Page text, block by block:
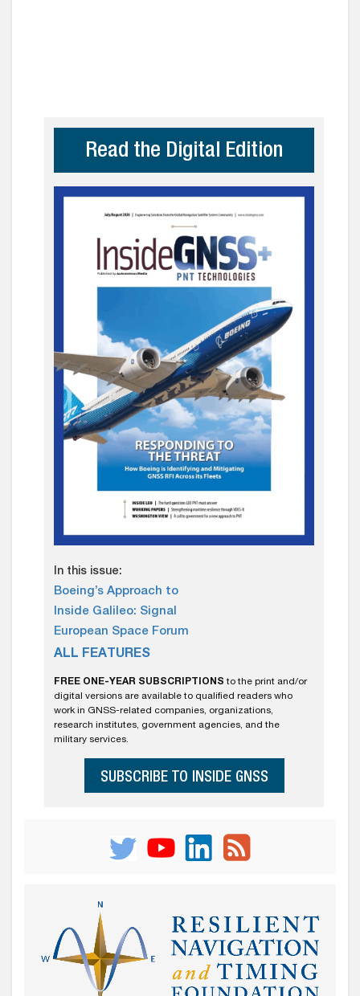
Read the Digital Edition
In this issue:
Boeing’s Approach to
Inside Galileo: Signal
European Space Forum
ALL FEATURES
FREE ONE-YEAR SUBSCRIPTIONS to the print and/or
digital versions are available to qualified readers who
work in GNSS-related companies, organizations,
research institutes, government agencies, and the
military services.
SUBSCRIBE TO INSIDE GNSS